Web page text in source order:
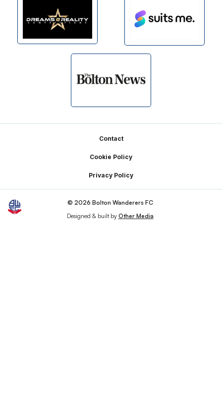
Contact
Cookie Policy
Privacy Policy
© 2026 Bolton Wanderers FC
Designed & built by Other Media